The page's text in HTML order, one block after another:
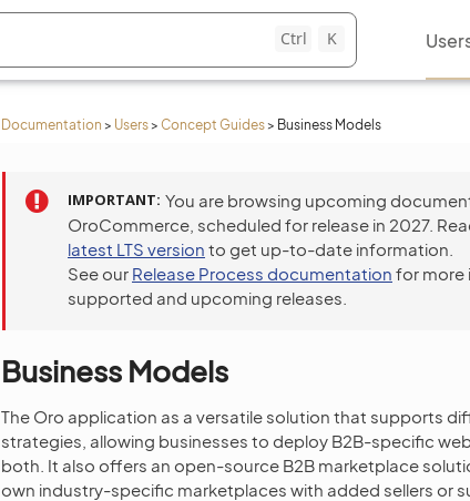
Ctrl K
Documentation > Users> Concept Guides> Business Models
IMPORTANT You are browsing upcoming
OroCommerce, scheduled for release in 2027.
latest LTS version to get up-to-date information.
See our Release Process documentation for more
supported and upcoming releases.
Business Models
The Oro application as a versatile solution that supports
strategies, allowing businesses to deploy B2B-specific
both. It also offers an open-source B2B marketplace
own industry-specific marketplaces with added sellers or